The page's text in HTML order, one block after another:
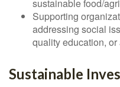
sustainable food/
Supporting
addressing social
quality education,
Sustainable